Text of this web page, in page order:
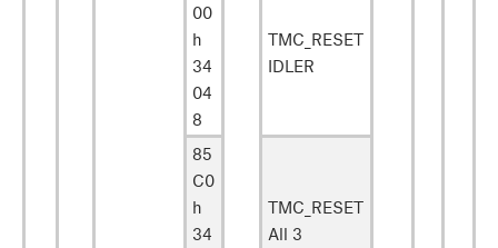
00
h
34
04
8
TMC_RESET
IDLER
85
C0
h
34
TMC_RESET
All 3